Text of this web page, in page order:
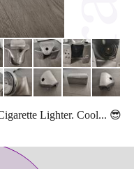
Lighter. Cool... 😎